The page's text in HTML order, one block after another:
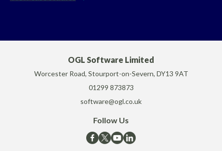
OGL Software Limited
Worcester Road, Stourport-on-Severn, DY13 9AT
01299 873873
software@ogl.co.uk
Follow Us